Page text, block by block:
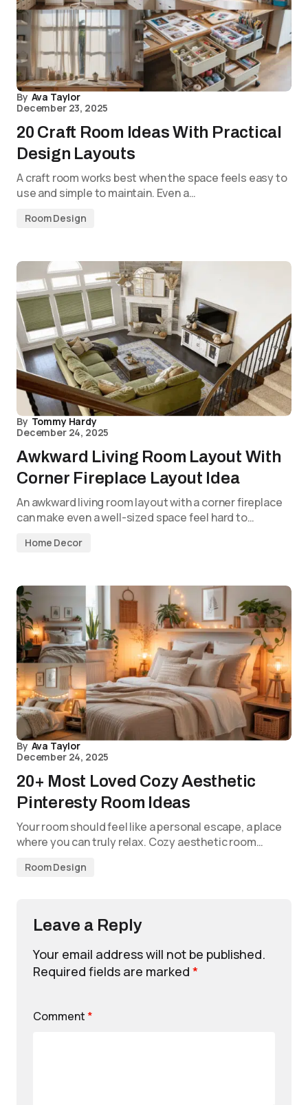
By Ava Taylor
December 23, 2025
20 Craft Room Ideas With Practical
Design Layouts
A craft room works best when the space feels easy to
use and simple to maintain. Even a…
Room Design
By Tommy Hardy
December 24, 2025
Awkward Living Room Layout With
Corner Fireplace Layout Idea
An awkward living room layout with a corner fireplace
can make even a well-sized space feel hard to…
Home Decor
By Ava Taylor
December 24, 2025
20+ Most Loved Cozy Aesthetic
Pinteresty Room Ideas
Your room should feel like a personal escape, a place
where you can truly relax. Cozy aesthetic room…
Room Design
Leave a Reply
Your email address will not be published.
Required fields are marked *
Comment *